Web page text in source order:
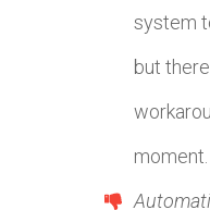
system
but
moment.